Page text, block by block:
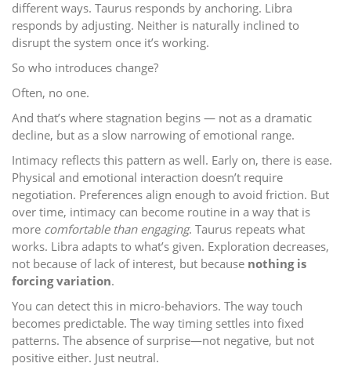
different ways. Taurus responds by anchoring. Libra
responds by adjusting. Neither is naturally inclined to
disrupt the system once it’s working.
So who introduces change?
Often, no one.
And that’s where stagnation begins — not as a dramatic
decline, but as a slow narrowing of emotional range.
Intimacy reflects this pattern as well. Early on, there is ease.
Physical and emotional interaction doesn’t require
negotiation. Preferences align enough to avoid friction. But
over time, intimacy can become routine in a way that is
more comfortable than engaging. Taurus repeats what
works. Libra adapts to what’s given. Exploration decreases,
not because of lack of interest, but because nothing is
forcing variation.
You can detect this in micro-behaviors. The way touch
becomes predictable. The way timing settles into fixed
patterns. The absence of surprise—not negative, but not
positive either. Just neutral.